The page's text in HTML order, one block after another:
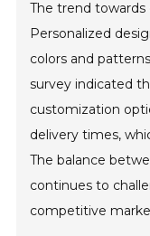
The trend
Personalized
colors and
survey indicated
customization
delivery times,
The balance
continues to
competitive